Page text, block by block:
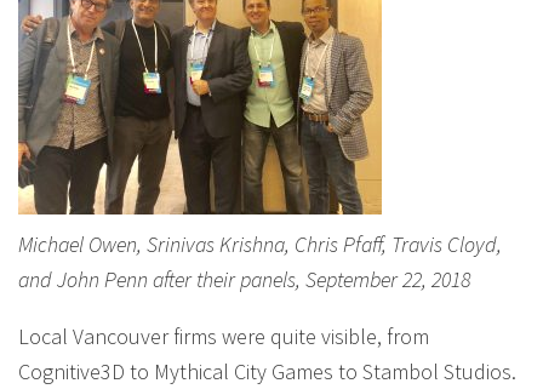
Michael Owen, Srinivas Krishna, Chris Pfaff, Travis Cloyd,
and John Penn after their panels, September 22, 2018
Local Vancouver firms were quite visible, from
Cognitive3D to Mythical City Games to Stambol Studios.